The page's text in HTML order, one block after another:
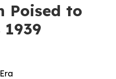
Poised to
1939